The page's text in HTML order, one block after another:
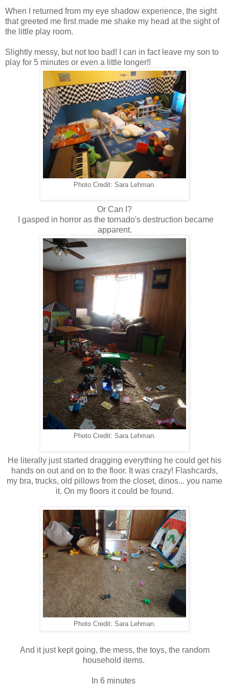
When I returned from my eye shadow experience, the sight
that greeted me first made me shake my head at the sight of
the little play room.
Slightly messy, but not too bad! I can in fact leave my son to
play for 5 minutes or even a little longer!!
Photo Credit: Sara Lehman.
Or Can I?
I gasped in horror as the tornado's destruction became
apparent.
Photo Credit: Sara Lehman.
He literally just started dragging everything he could get his
hands on out and on to the floor. It was crazy! Flashcards,
my bra, trucks, old pillows from the closet, dinos... you name
it. On my floors it could be found.
Photo Credit: Sara Lehman.
And it just kept going, the mess, the toys, the random
household items.
In 6 minutes